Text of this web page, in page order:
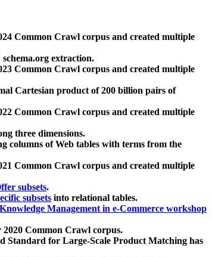
Common Crawl corpus and created multiple
extraction.
Common Crawl corpus and created multiple
Cartesian product of 200 billion pairs of
Common Crawl corpus and created multiple
three dimensions.
columns of Web tables with terms from the
Common Crawl corpus and created multiple
subsets.
subsets into relational tables.
Knowledge Management in e-Commerce workshop
2020 Common Crawl corpus.
Standard for Large-Scale Product Matching has